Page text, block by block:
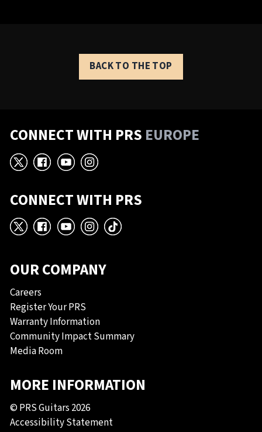
BACK TO THE TOP
CONNECT WITH PRS EUROPE
X Facebook
YouTube
Instagram
CONNECT WITH PRS
X Facebook
YouTube
Instagram
TikTok
OUR COMPANY
Careers
Register Your PRS
Warranty Information
Community Impact Summary
Media Room
MORE INFORMATION
© PRS Guitars 2026
Accessibility Statement